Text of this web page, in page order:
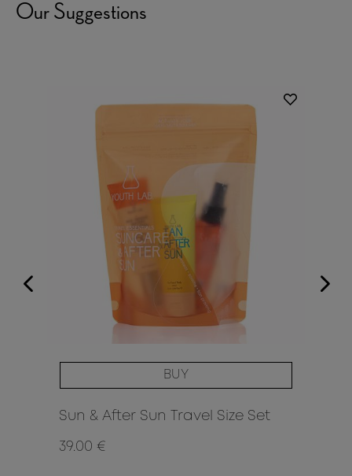
Our Suggestions
BUY
Sun & After Sun Travel Size Set
39.00 €